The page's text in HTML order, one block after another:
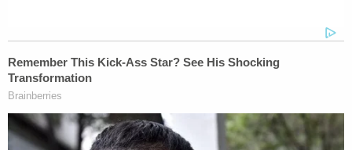
walls, and enough blood loss to stain his mattress,
the concrete below his bed," authorities wrote.
Investigators claim she put Gannon's body in her
Volkswagen Tiguan, initially dumped his remains